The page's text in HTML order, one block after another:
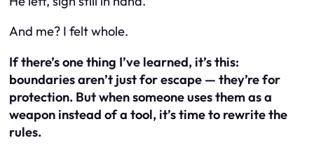
And me? I felt whole.
If there’s one thing I’ve learned, it’s this:
boundaries aren’t just for escape — they’re for
protection. But when someone uses them as a
weapon instead of a tool, it’s time to rewrite the
rules.